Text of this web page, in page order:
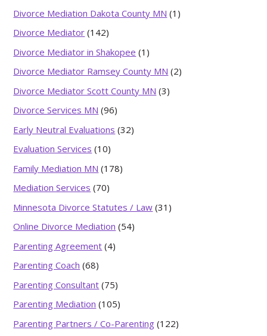
Divorce Mediation Dakota County MN (1)
Divorce Mediator (142)
Divorce Mediator in Shakopee (1)
Divorce Mediator Ramsey County MN (2)
Divorce Mediator Scott County MN (3)
Divorce Services MN (96)
Early Neutral Evaluations (32)
Evaluation Services (10)
Family Mediation MN (178)
Mediation Services (70)
Minnesota Divorce Statutes / Law (31)
Online Divorce Mediation (54)
Parenting Agreement (4)
Parenting Coach (68)
Parenting Consultant (75)
Parenting Mediation (105)
Parenting Partners / Co-Parenting (122)